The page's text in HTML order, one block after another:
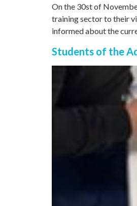
On the 30st of
training sector to their
informed about the
Students of the